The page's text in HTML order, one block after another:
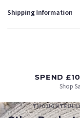
Shipping Information
made-to-order or
working days in addition to
You will receive an email
order will be dispatched as
tracking information
SPEND
Shop